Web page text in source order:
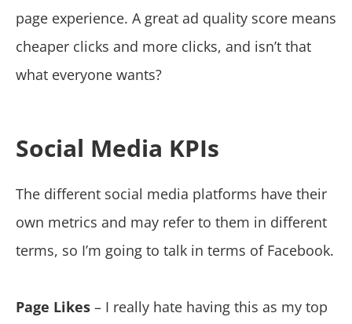
page experience. A great ad quality score means
cheaper clicks and more clicks, and isn’t that
what everyone wants?
Social Media KPIs
The different social media platforms have their
own metrics and may refer to them in different
terms, so I’m going to talk in terms of Facebook.
Page Likes – I really hate having this as my top